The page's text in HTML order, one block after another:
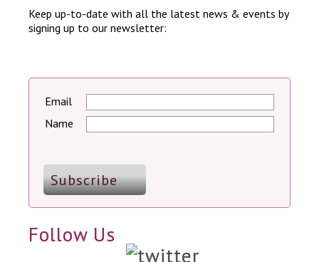
Keep up-to-date with all the latest news & events by
signing up to our newsletter:
Email
Name
Follow Us